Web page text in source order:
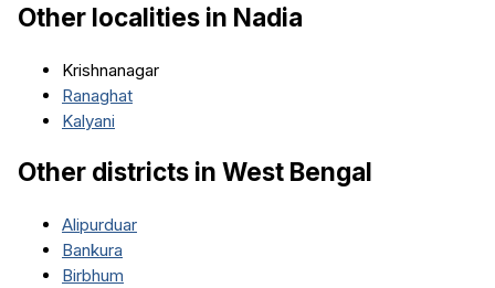
Other localities in Nadia
Krishnanagar
Ranaghat
Kalyani
Other districts in West Bengal
Alipurduar
Bankura
Birbhum